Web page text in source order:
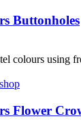
Buttonholes
colours using
Flower